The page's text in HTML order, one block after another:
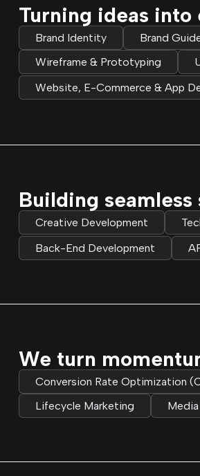
Turning ideas
Brand Identity Brand
Wireframe & Prototyping
Website, E-Commerce & App
Building
Creative Development
Back-End Development
We turn
Conversion Rate Optimization
Lifecycle Marketing